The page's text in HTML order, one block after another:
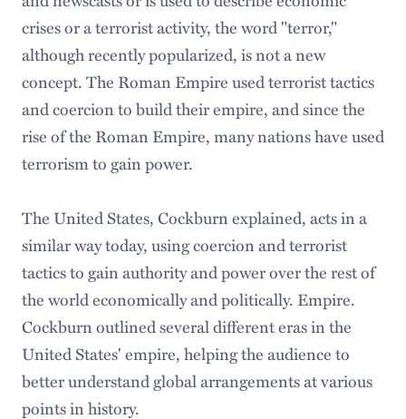
crises or a terrorist activity, the word "terror,"
although recently popularized, is not a new
concept. The Roman Empire used terrorist tactics
and coercion to build their empire, and since the
rise of the Roman Empire, many nations have used
terrorism to gain power.
The United States, Cockburn explained, acts in a
similar way today, using coercion and terrorist
tactics to gain authority and power over the rest of
the world economically and politically. Empire.
Cockburn outlined several different eras in the
United States' empire, helping the audience to
better understand global arrangements at various
points in history.